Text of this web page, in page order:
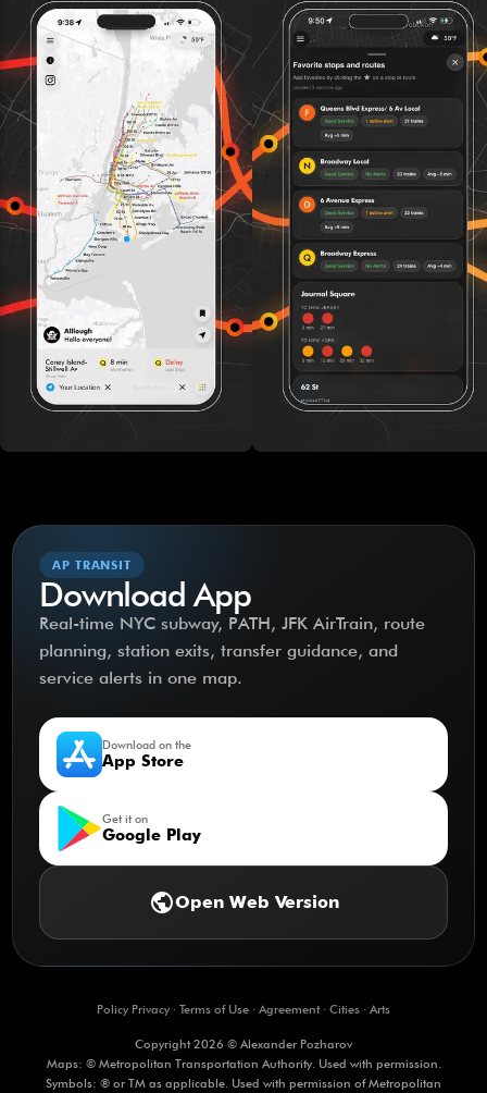
AP TRANSIT
Download App
Real-time NYC subway, PATH, JFK AirTrain, route
planning, station exits, transfer guidance, and
service alerts in one map.
Download on the
App Store
Get it on
Google Play
publicOpen Web Version
Policy Privacy· Terms of Use · Agreement· Cities · Arts
Copyright 2026 © Alexander Pozharov
Maps: © Metropolitan Transportation Authority. Used with permission.
Symbols: ® or TM as applicable. Used with permission of Metropolitan